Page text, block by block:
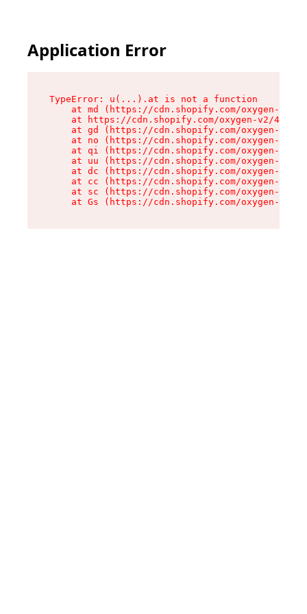
Application Error
TypeError: u(...).at is not a function
at md (https://cdn.shopify.com/oxygen-v2/
at https://cdn.shopify.com/oxygen-v2/
at gd (https://cdn.shopify.com/oxygen-v2/
at no (https://cdn.shopify.com/oxygen-v2/
at qi (https://cdn.shopify.com/oxygen-v2/
at uu (https://cdn.shopify.com/oxygen-v2/
at dc (https://cdn.shopify.com/oxygen-v2/
at cc (https://cdn.shopify.com/oxygen-v2/
at sc (https://cdn.shopify.com/oxygen-v2/
at Gs (https://cdn.shopify.com/oxygen-v2/